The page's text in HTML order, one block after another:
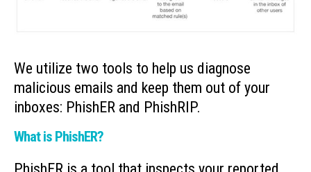
We utilize two tools to help us diagnose
malicious emails and keep them out of your
inboxes: PhishER and PhishRIP.
What is PhishER?